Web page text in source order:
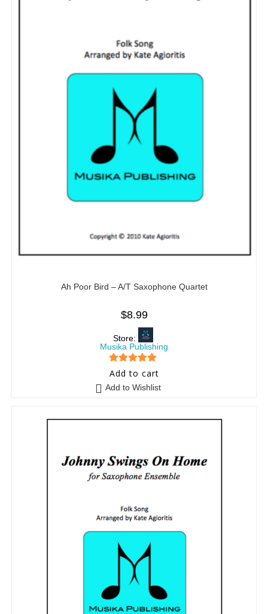
Ah Poor Bird – A/T Saxophone Quartet
$8.99
Store:
Musika Publishing
5 out of 5
Add to cart
Add to Wishlist